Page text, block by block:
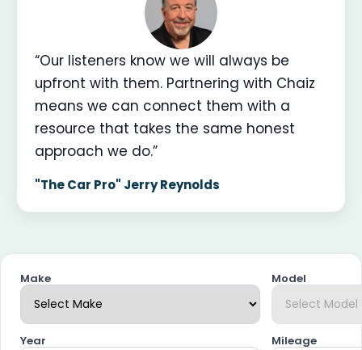
“Our listeners know we will always be
upfront with them. Partnering with Chaiz
means we can connect them with a
resource that takes the same honest
approach we do.”
"The Car Pro" Jerry Reynolds
Make Model
Year Mileage